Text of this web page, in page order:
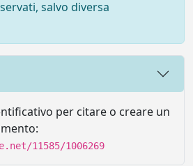
salvo diversa
per citare o creare un
11585/1006269